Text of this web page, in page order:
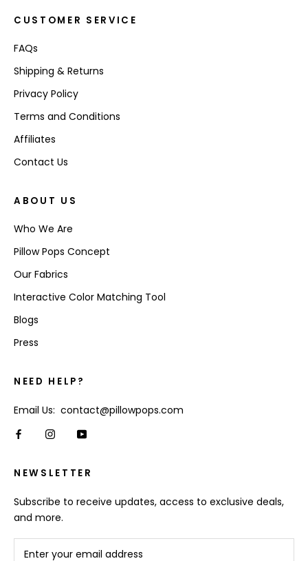
CUSTOMER SERVICE
FAQs
Shipping & Returns
Privacy Policy
Terms and Conditions
Affiliates
Contact Us
ABOUT US
Who We Are
Pillow Pops Concept
Our Fabrics
Interactive Color Matching Tool
Blogs
Press
NEED HELP?
Email Us: contact@pillowpops.com
NEWSLETTER
Subscribe to receive updates, access to exclusive deals,
and more.